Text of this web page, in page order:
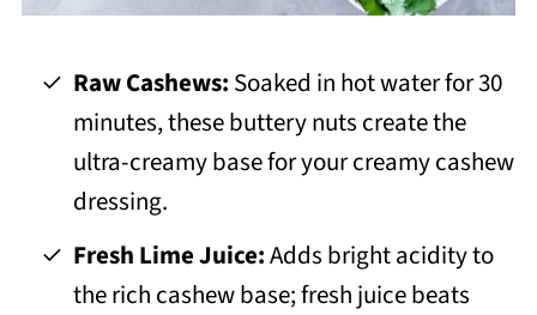
Raw Cashews: Soaked in hot water for 30
minutes, these buttery nuts create the
ultra-creamy base for your creamy cashew
dressing.
Fresh Lime Juice:Adds bright acidity to
the rich cashew base; fresh juice beats